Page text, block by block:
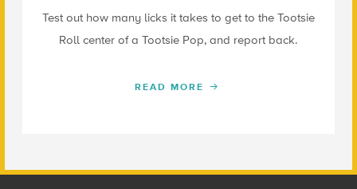
Test out how many licks it takes to get to the Tootsie
Roll center of a Tootsie Pop, and report back.
READ MORE